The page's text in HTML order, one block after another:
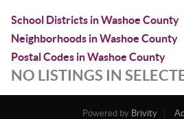
School Districts in Washoe County
Neighborhoods in Washoe County
Postal Codes in Washoe County
NO LISTINGS IN
Powered by Brivity